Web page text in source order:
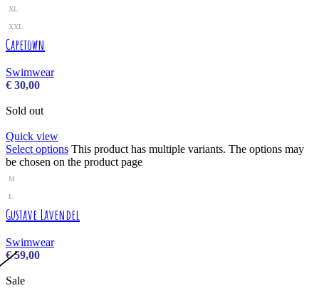
XL
XXL
Capetown
Swimwear
€ 30,00
Sold out
Quick view
Select options This product has multiple variants. The options may
be chosen on the product page
M
L
Gustave Lavendel
Swimwear
€59,00
Sale